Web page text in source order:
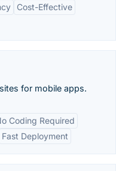
Cost-Effective
for mobile apps.
Coding Required
Fast Deployment